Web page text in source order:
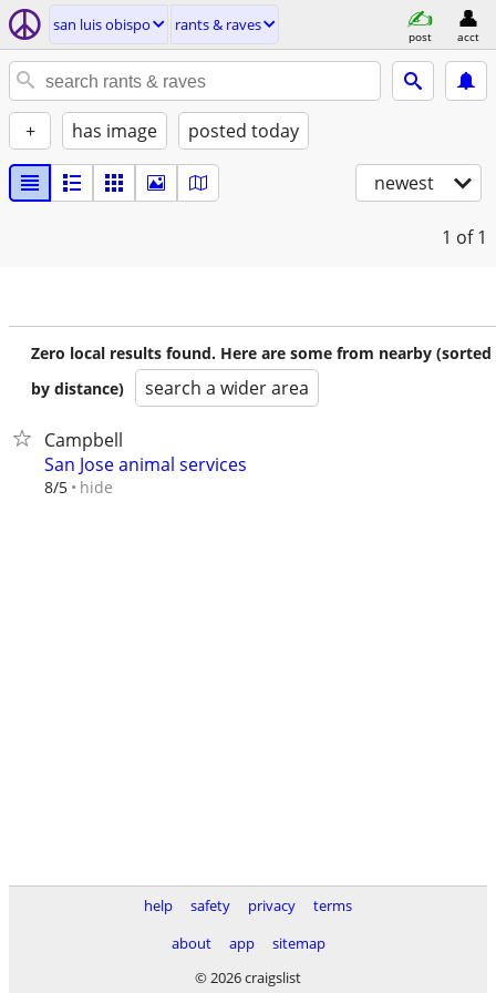
san luis obispo rants & raves
post acct
+ has image posted today
newest
1 of 1
Zero local results found. Here are some from nearby (sorted
by distance)
search a wider area
Campbell
San Jose animal services
8/5 hide
help safety privacy
terms
about
app
sitemap
© 2026 craigslist